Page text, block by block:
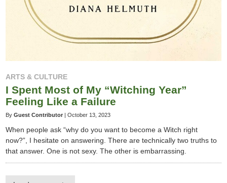
ARTS & CULTURE
I Spent Most of My “Witching Year”
Feeling Like a Failure
By Guest Contributor | October 13, 2023
When people ask “why do you want to become a Witch right
now?”, I hesitate on answering. There are technically two truths to
that answer. One is not sexy. The other is embarrassing.